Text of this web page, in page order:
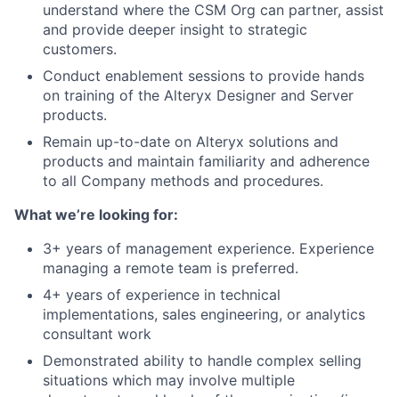
understand where the CSM Org can partner, assist
and provide deeper insight to strategic
customers.
Conduct enablement sessions to provide hands
on training of the Alteryx Designer and Server
products.
Remain up-to-date on Alteryx solutions and
products and maintain familiarity and adherence
to all Company methods and procedures.
What we’re looking for:
3+ years of management experience. Experience
managing a remote team is preferred.
4+ years of experience in technical
implementations, sales engineering, or analytics
consultant work
Demonstrated ability to handle complex selling
situations which may involve multiple